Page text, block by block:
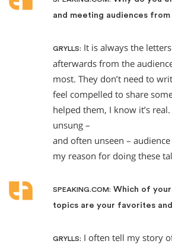
and meeting audiences
GRYLLS: It is always the
afterwards from the
most. They don’t need to
feel compelled to share
helped them, I know it’s
unsung –
and often unseen –
my reason for doing these
SPEAKING.COM: Which of
topics are your favorites
GRYLLS: I often tell my story